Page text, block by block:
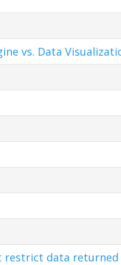
vs. Data
restrict data